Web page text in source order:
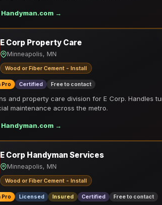
→
E Corp Property Care
Minneapolis, MN
Wood or Fiber Cement - Install
Pro Certified Free to contact
and property care division for E Corp. Handles
maintenance across the metro.
→
E Corp Handyman Services
Minneapolis, MN
Wood or Fiber Cement - Install
Pro Licensed Insured Certified Free to contact